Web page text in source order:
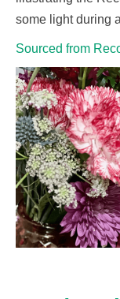
some light during
Sourced from